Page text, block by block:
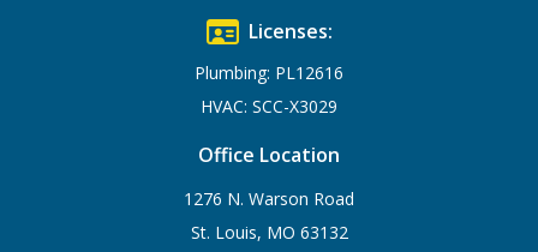
Licenses:
Plumbing: PL12616
HVAC: SCC-X3029
Office Location
1276 N. Warson Road
St. Louis, MO 63132